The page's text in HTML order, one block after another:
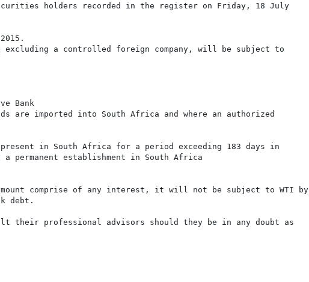
holders recorded in the register on Friday, 18 July
a controlled foreign company, will be subject to
Bank
imported into South Africa and where an authorized
in South Africa for a period exceeding 183 days in
permanent establishment in South Africa
comprise of any interest, it will not be subject to WTI by
debt.
their professional advisors should they be in any doubt as